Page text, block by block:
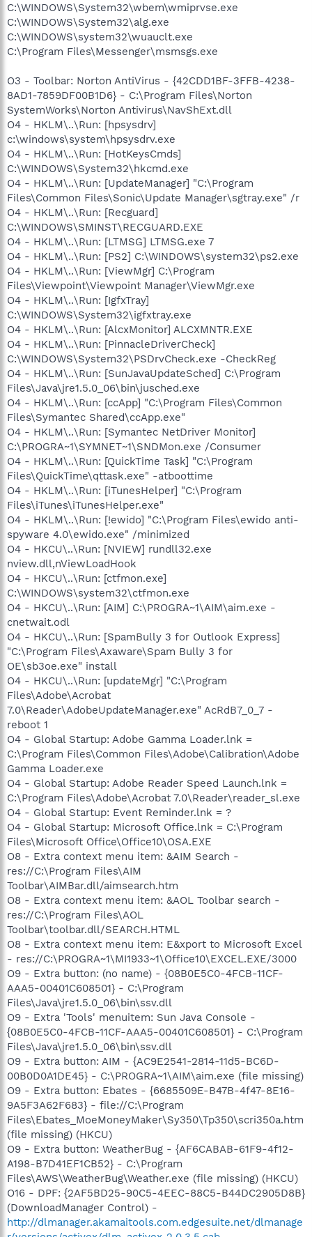
C:\WINDOWS\System32\wbem\wmiprvse.exe
C:\WINDOWS\System32\alg.exe
C:\WINDOWS\system32\wuauclt.exe
C:\Program Files\Messenger\msmsgs.exe
O3 - Toolbar: Norton AntiVirus - {42CDD1BF-3FFB-4238-
8AD1-7859DF00B1D6} - C:\Program Files\Norton
SystemWorks\Norton Antivirus\NavShExt.dll
O4 - HKLM\..\Run: [hpsysdrv]
c:\windows\system\hpsysdrv.exe
O4 - HKLM\..\Run: [HotKeysCmds]
C:\WINDOWS\System32\hkcmd.exe
O4 - HKLM\..\Run: [UpdateManager] "C:\Program
Files\Common Files\Sonic\Update Manager\sgtray.exe" /r
O4 - HKLM\..\Run: [Recguard]
C:\WINDOWS\SMINST\RECGUARD.EXE
O4 - HKLM\..\Run: [LTMSG] LTMSG.exe 7
O4 - HKLM\..\Run: [PS2] C:\WINDOWS\system32\ps2.exe
O4 - HKLM\..\Run: [ViewMgr] C:\Program
Files\Viewpoint\Viewpoint Manager\ViewMgr.exe
O4 - HKLM\..\Run: [IgfxTray]
C:\WINDOWS\System32\igfxtray.exe
O4 - HKLM\..\Run: [AlcxMonitor] ALCXMNTR.EXE
O4 - HKLM\..\Run: [PinnacleDriverCheck]
C:\WINDOWS\System32\PSDrvCheck.exe -CheckReg
O4 - HKLM\..\Run: [SunJavaUpdateSched] C:\Program
Files\Java\jre1.5.0_06\bin\jusched.exe
O4 - HKLM\..\Run: [ccApp] "C:\Program Files\Common
Files\Symantec Shared\ccApp.exe"
O4 - HKLM\..\Run: [Symantec NetDriver Monitor]
C:\PROGRA~1\SYMNET~1\SNDMon.exe /Consumer
O4 - HKLM\..\Run: [QuickTime Task] "C:\Program
Files\QuickTime\qttask.exe" -atboottime
O4 - HKLM\..\Run: [iTunesHelper] "C:\Program
Files\iTunes\iTunesHelper.exe"
O4 - HKLM\..\Run: [!ewido] "C:\Program Files\ewido anti-
spyware 4.0\ewido.exe" /minimized
O4 - HKCU\..\Run: [NVIEW] rundll32.exe
nview.dll,nViewLoadHook
O4 - HKCU\..\Run: [ctfmon.exe]
C:\WINDOWS\system32\ctfmon.exe
O4 - HKCU\..\Run: [AIM] C:\PROGRA~1\AIM\aim.exe -
cnetwait.odl
O4 - HKCU\..\Run: [SpamBully 3 for Outlook Express]
"C:\Program Files\Axaware\Spam Bully 3 for
OE\sb3oe.exe" install
O4 - HKCU\..\Run: [updateMgr] "C:\Program
Files\Adobe\Acrobat
7.0\Reader\AdobeUpdateManager.exe" AcRdB7_0_7 -
reboot 1
O4 - Global Startup: Adobe Gamma Loader.lnk =
C:\Program Files\Common Files\Adobe\Calibration\Adobe
Gamma Loader.exe
O4 - Global Startup: Adobe Reader Speed Launch.lnk =
C:\Program Files\Adobe\Acrobat 7.0\Reader\reader_sl.exe
O4 - Global Startup: Event Reminder.lnk = ?
O4 - Global Startup: Microsoft Office.lnk = C:\Program
Files\Microsoft Office\Office10\OSA.EXE
O8 - Extra context menu item: &AIM Search -
res://C:\Program Files\AIM
Toolbar\AIMBar.dll/aimsearch.htm
O8 - Extra context menu item: &AOL Toolbar search -
res://C:\Program Files\AOL
Toolbar\toolbar.dll/SEARCH.HTML
O8 - Extra context menu item: E&xport to Microsoft Excel
- res://C:\PROGRA~1\MI1933~1\Office10\EXCEL.EXE/3000
O9 - Extra button: (no name) - {08B0E5C0-4FCB-11CF-
AAA5-00401C608501} - C:\Program
Files\Java\jre1.5.0_06\bin\ssv.dll
O9 - Extra 'Tools' menuitem: Sun Java Console -
{08B0E5C0-4FCB-11CF-AAA5-00401C608501} - C:\Program
Files\Java\jre1.5.0_06\bin\ssv.dll
O9 - Extra button: AIM - {AC9E2541-2814-11d5-BC6D-
00B0D0A1DE45} - C:\PROGRA~1\AIM\aim.exe (file missing)
O9 - Extra button: Ebates - {6685509E-B47B-4f47-8E16-
9A5F3A62F683} - file://C:\Program
Files\Ebates_MoeMoneyMaker\Sy350\Tp350\scri350a.htm
(file missing) (HKCU)
O9 - Extra button: WeatherBug - {AF6CABAB-61F9-4f12-
A198-B7D41EF1CB52} - C:\Program
Files\AWS\WeatherBug\Weather.exe (file missing) (HKCU)
O16 - DPF: {2AF5BD25-90C5-4EEC-88C5-B44DC2905D8B}
(DownloadManager Control) -
http://dlmanager.akamaitools.com.edgesuite.net/dlmanage